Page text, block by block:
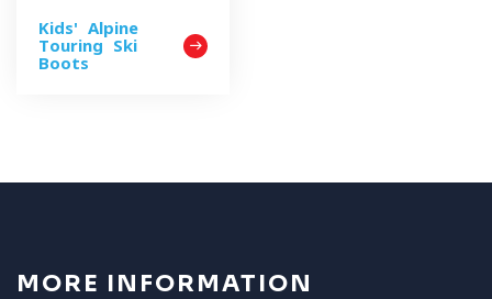
Kids' Alpine
Touring Ski
Boots
MORE INFORMATION